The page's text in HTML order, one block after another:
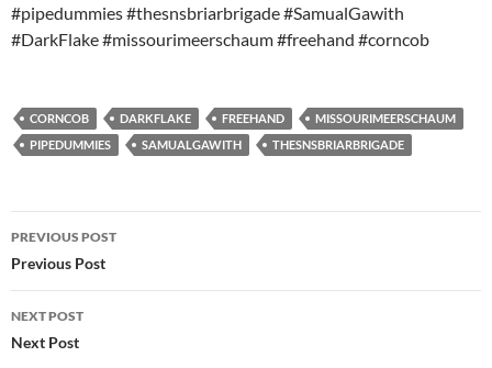
#pipedummies #thesnsbriarbrigade #SamualGawith
#DarkFlake #missourimeerschaum #freehand #corncob
CORNCOB DARKFLAKE FREEHAND
MISSOURIMEERSCHAUM
PIPEDUMMIES
SAMUALGAWITH THESNSBRIARBRIGADE
Post
navigation
PREVIOUS POST
Previous Post
NEXT POST
Next Post